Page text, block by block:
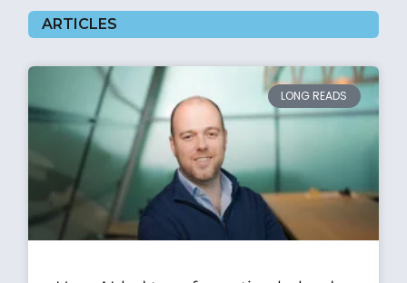
ARTICLES
LONG READS